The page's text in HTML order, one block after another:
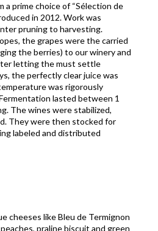
a prime choice of “Sélection de
in 2012. Work was
pruning to harvesting.
the grapes were the carried
the berries) to our winery and
letting the must settle
the perfectly clear juice was
was rigorously
lasted between 1
The wines were stabilized,
They were then stocked for
labeled and distributed
cheeses like Bleu de Termignon
praline biscuit and green